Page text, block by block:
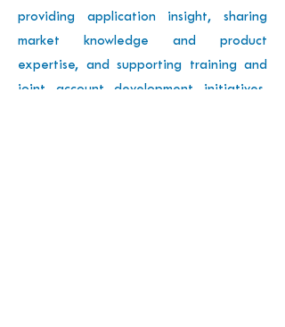
providing application insight, sharing
market knowledge and product
expertise, and supporting training and
joint account development initiatives.